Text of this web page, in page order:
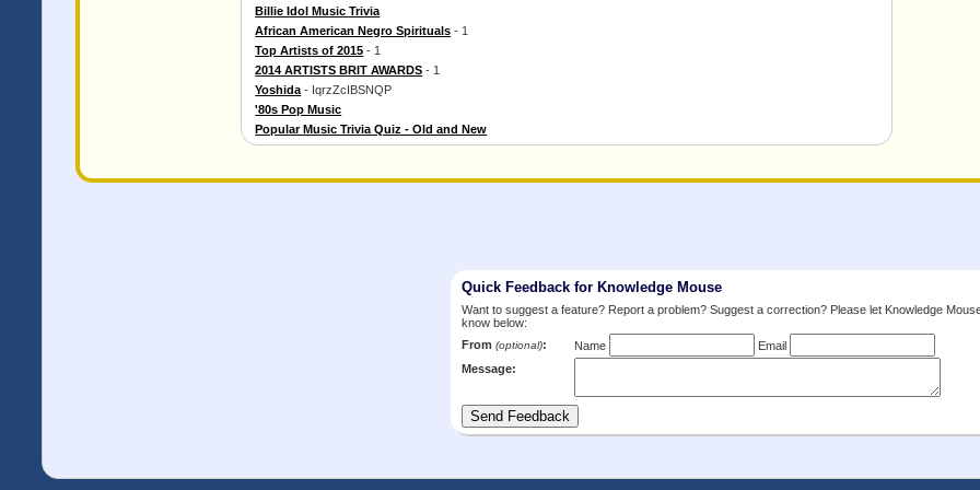
Billie Idol Music Trivia
African American Negro Spirituals - 1
Top Artists of 2015 - 1
2014 ARTISTS BRIT AWARDS - 1
Yoshida - IqrzZcIBSNQP
'80s Pop Music
Popular Music Trivia Quiz - Old and New
Quick Feedback for Knowledge Mouse
Want to suggest a feature? Report a problem? Suggest a correction? Please let Knowledge
know below:
From (optional): Name
Email
Message: